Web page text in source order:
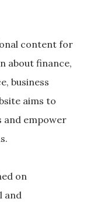
content for
about finance,
business
aims to
and empower
on
and